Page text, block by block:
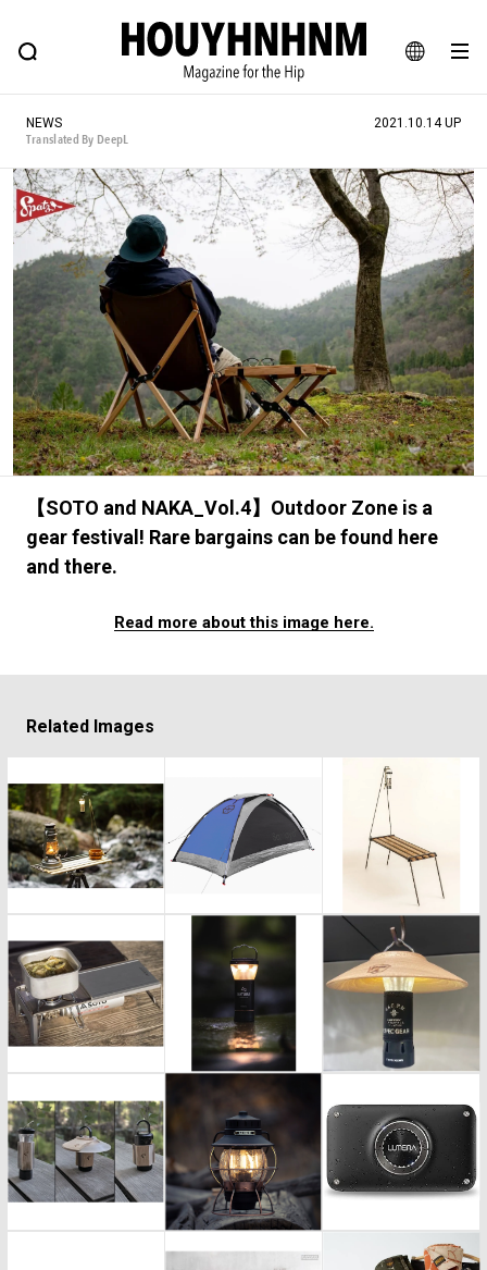
JA
EN
FEATURE BLOG SNAP
HOUYHNHNM: Hip fashion, culture and lifestyle web magazine
# Featured Tags
#SHOPPING ADDICT # Aspiring Masterpieces
#ESSENTIAL DESIGNS # Vintage Summit
#NEW VINTAGE # Minor Good Illustration
# Back Alley Teen. #MONTHLY JOURNAL
#GH Why it's a great product
# HOUYHNHNM's YouTube #Commune H
#FOCUS IT #AH.H # TOTOKEN
#OUTDOOR
#HANDSOME HANDBOOK
NEWS
Translated By DeepL
2021.10.14 UP
【SOTO and NAKA_Vol.4】Outdoor Zone is a
gear festival! Rare bargains can be found here
and there.
Read more about this image here.
Related Images